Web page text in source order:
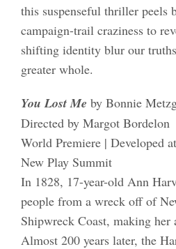
this suspenseful thriller peels
campaign-trail craziness to
shifting identity blur our
greater whole.
You Lost Me by Bonnie
Directed by Margot Bordelon
World Premiere | Developed
New Play Summit
In 1828, 17-year-old Ann
people from a wreck off of
Shipwreck Coast, making her
Almost 200 years later, the